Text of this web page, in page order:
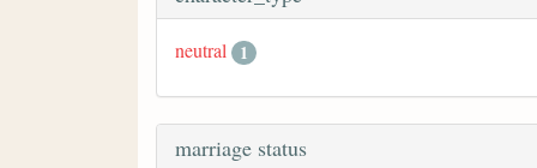
neutral 1
marriage status